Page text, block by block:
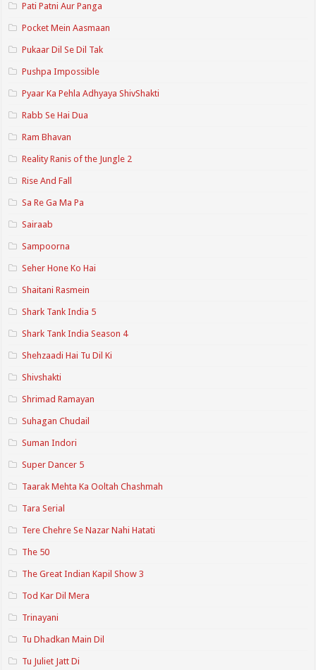
Pati Patni Aur Panga
Pocket Mein Aasmaan
Pukaar Dil Se Dil Tak
Pushpa Impossible
Pyaar Ka Pehla Adhyaya ShivShakti
Rabb Se Hai Dua
Ram Bhavan
Reality Ranis of the Jungle 2
Rise And Fall
Sa Re Ga Ma Pa
Sairaab
Sampoorna
Seher Hone Ko Hai
Shaitani Rasmein
Shark Tank India 5
Shark Tank India Season 4
Shehzaadi Hai Tu Dil Ki
Shivshakti
Shrimad Ramayan
Suhagan Chudail
Suman Indori
Super Dancer 5
Taarak Mehta Ka Ooltah Chashmah
Tara Serial
Tere Chehre Se Nazar Nahi Hatati
The 50
The Great Indian Kapil Show 3
Tod Kar Dil Mera
Trinayani
Tu Dhadkan Main Dil
Tu Juliet Jatt Di